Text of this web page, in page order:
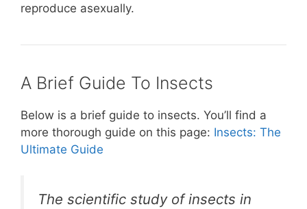
reproduce asexually.
A Brief Guide To Insects
Below is a brief guide to insects. You’ll find a
more thorough guide on this page: Insects: The
Ultimate Guide
The scientific study of insects in